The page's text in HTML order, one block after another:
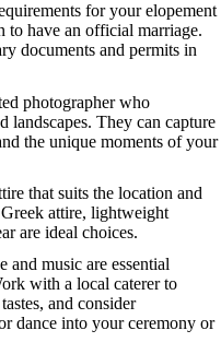
for your elopement
to have an official marriage.
documents and permits in
photographer who
landscapes. They can capture
the unique moments of your
that suits the location and
attire, lightweight
are ideal choices.
and music are essential
with a local caterer to
and consider
dance into your ceremony or